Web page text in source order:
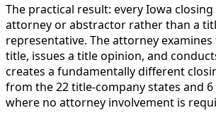
The practical result: every Iowa closing
attorney or abstractor rather than a
representative. The attorney
title, issues a title opinion, and
creates a fundamentally different
from the 22 title-company states and
where no attorney involvement is